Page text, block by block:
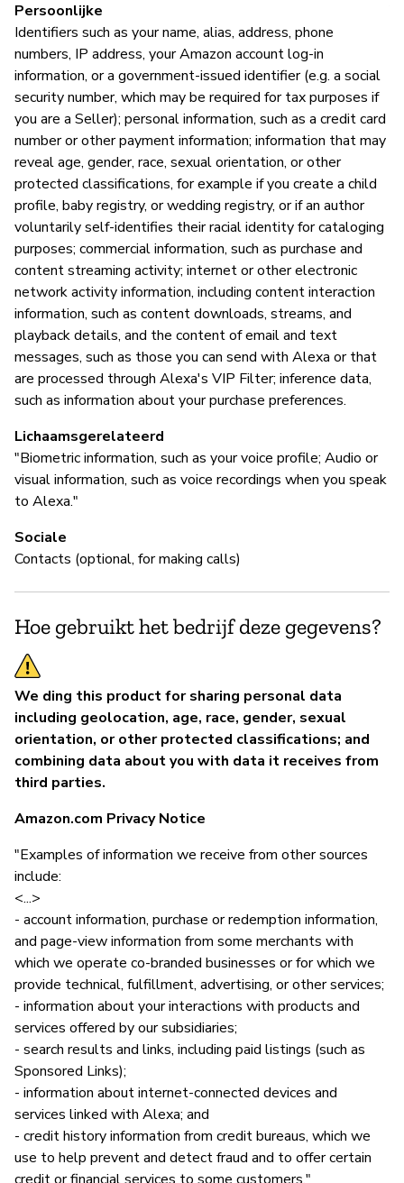
Persoonlijke
Identifiers such as your name, alias, address, phone
numbers, IP address, your Amazon account log-in
information, or a government-issued identifier (e.g. a social
security number, which may be required for tax purposes if
you are a Seller); personal information, such as a credit card
number or other payment information; information that may
reveal age, gender, race, sexual orientation, or other
protected classifications, for example if you create a child
profile, baby registry, or wedding registry, or if an author
voluntarily self-identifies their racial identity for cataloging
purposes; commercial information, such as purchase and
content streaming activity; internet or other electronic
network activity information, including content interaction
information, such as content downloads, streams, and
playback details, and the content of email and text
messages, such as those you can send with Alexa or that
are processed through Alexa's VIP Filter; inference data,
such as information about your purchase preferences.
Lichaamsgerelateerd
"Biometric information, such as your voice profile; Audio or
visual information, such as voice recordings when you speak
to Alexa."
Sociale
Contacts (optional, for making calls)
Hoe gebruikt het bedrijf deze gegevens?
We ding this product for sharing personal data
including geolocation, age, race, gender, sexual
orientation, or other protected classifications; and
combining data about you with data it receives from
third parties.
Amazon.com Privacy Notice
"Examples of information we receive from other sources
include:
<...>
- account information, purchase or redemption information,
and page-view information from some merchants with
which we operate co-branded businesses or for which we
provide technical, fulfillment, advertising, or other services;
- information about your interactions with products and
services offered by our subsidiaries;
- search results and links, including paid listings (such as
Sponsored Links);
- information about internet-connected devices and
services linked with Alexa; and
- credit history information from credit bureaus, which we
use to help prevent and detect fraud and to offer certain